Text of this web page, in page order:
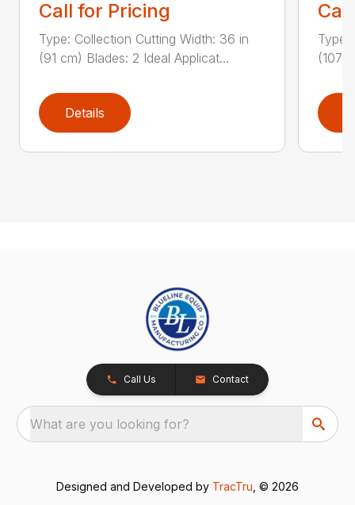
Call for Pricing
Type: Collection Cutting Width: 36 in
(91 cm) Blades: 2 Ideal Applicat...
Details
Type:
(107
Call Us Contact
What are you looking for?
Designed and Developed by TracTru , © 2026